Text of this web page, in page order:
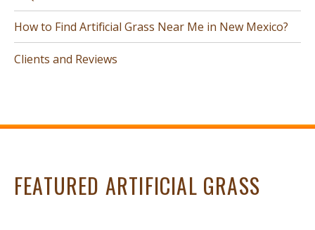
How to Find Artificial Grass Near Me in New Mexico?
Clients and Reviews
FEATURED ARTIFICIAL GRASS